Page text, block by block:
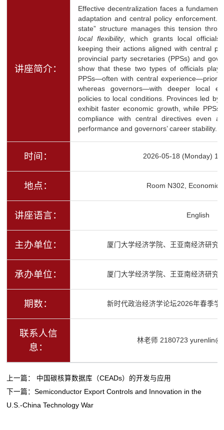
讲座简介：
Effective decentralization faces a
adaptation and central policy enforcement.
state” structure manages this tension
local flexibility, which grants local officials
keeping their actions aligned with central
provincial party secretaries (PPSs) and
show that these two types of officials play
PPSs—often with central
whereas governors—with deeper local
policies to local conditions. Provinces led by
exhibit faster economic growth, while
compliance with central directives even
performance and governors’ career stability.
时间： 2026-05-18 (Monday)
地点： Room N302,
讲座语言： English
主办单位： 厦门大学经济学院、王亚南经济研究
承办单位： 厦门大学经济学院、王亚南经济研究
期数： 新时代政治经济学论坛2026年春季学
联系人信
息：
林老师 2180723
上一篇： 中国碳核算数据库（CEADs）的开发与应用
下一篇： Semiconductor Export Controls and Innovation in the
U.S.-China Technology War